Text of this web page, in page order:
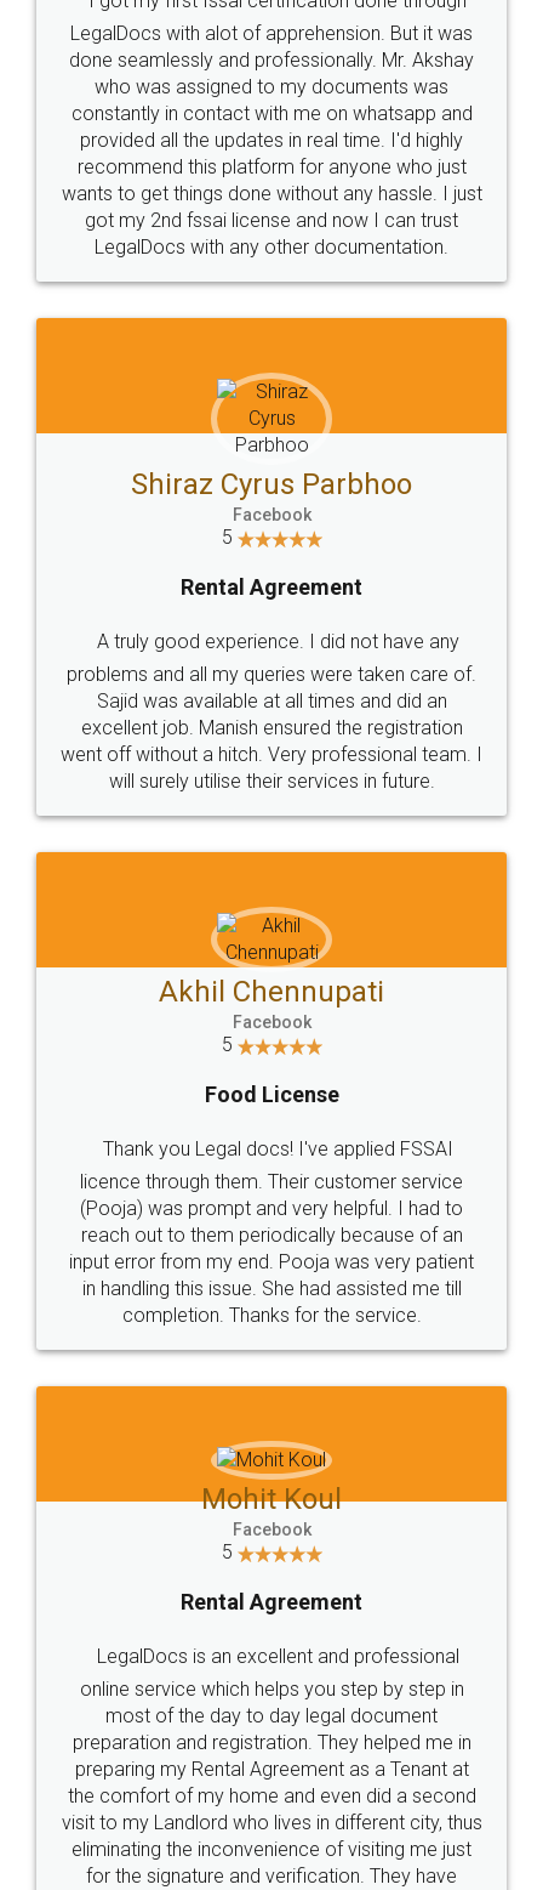
Industry Experts.
hassle free service.
10 Lakh++ Happy
Customers.
Money Back
Guarantee.
Head Office
307-308 , Building No 3,
Sector 3, Millenium Business
Email
hello@legaldocs.co.in
Call us at
+91 9022-1199-22
SOCIAL MEDIA
Sitemap Shipping Policy Terms & Conditions